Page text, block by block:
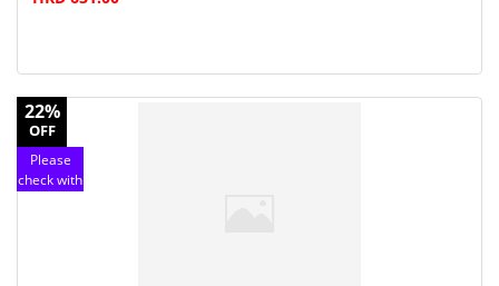
22%
OFF
Please
check with